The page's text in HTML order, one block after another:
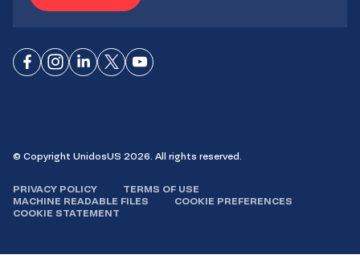
ConnectConnect
ConnectConnectConnect
© Copyright UnidosUS 2026. All rights reserved.
PRIVACY POLICY
TERMS OF USE
MACHINE READABLE FILES
COOKIE PREFERENCES
COOKIE STATEMENT